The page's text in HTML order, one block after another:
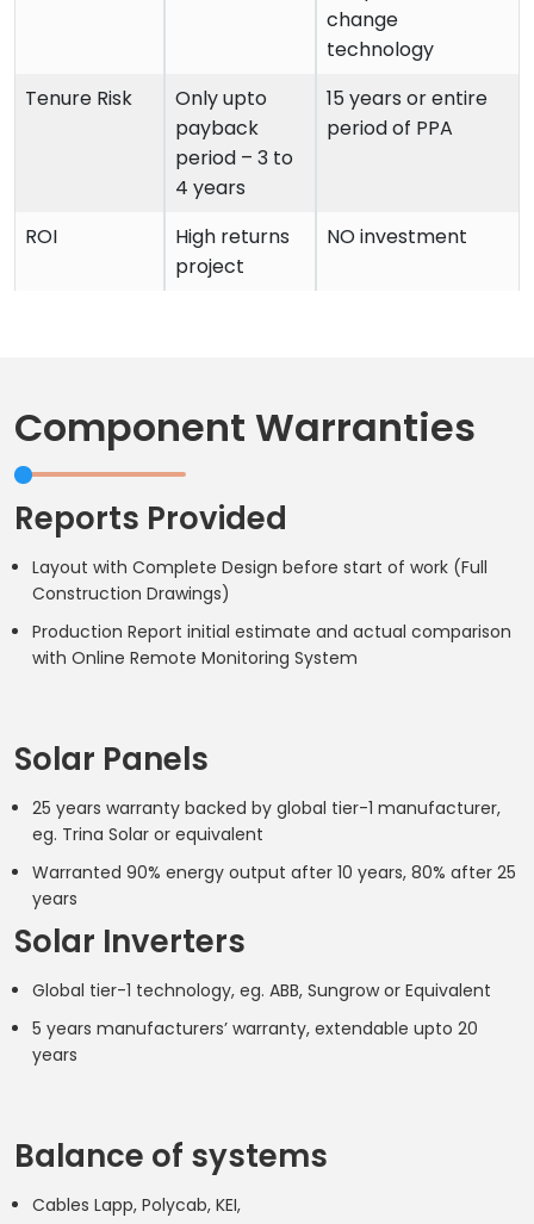
change
technology
Tenure Risk
Only upto
payback
period – 3 to
4 years
15 years or entire
period of PPA
ROI
High returns
project
NO investment
Component Warranties
Reports Provided
Layout with Complete Design before start of work (Full
Construction Drawings)
Production Report initial estimate and actual comparison
with Online Remote Monitoring System
Solar Panels
25 years warranty backed by global tier-1 manufacturer,
eg. Trina Solar or equivalent
Warranted 90% energy output after 10 years, 80% after 25
years
Solar Inverters
Global tier-1 technology, eg. ABB, Sungrow or Equivalent
5 years manufacturers’ warranty, extendable upto 20
years
Balance of systems
Cables Lapp, Polycab, KEI,